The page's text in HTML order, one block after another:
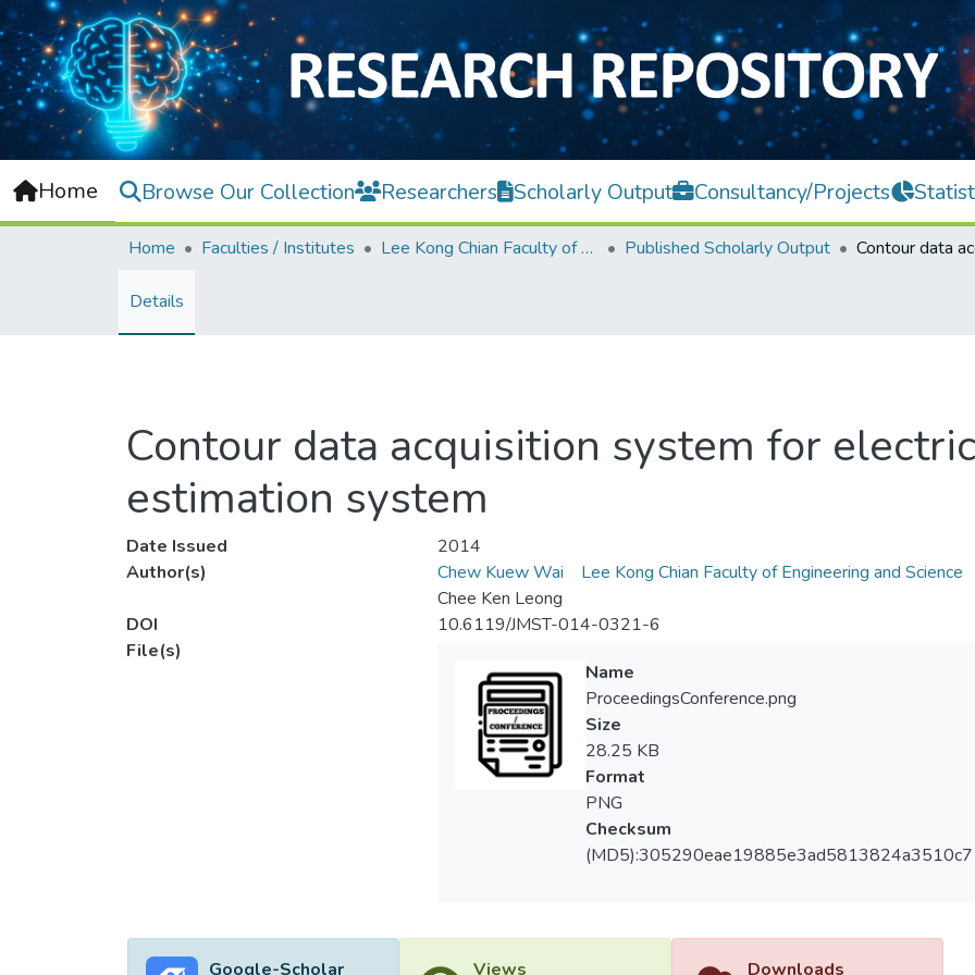
Home Browse Our Collection Researchers Scholarly Output Consultancy/Projects
Home Faculties / Institutes Lee Kong Chian Faculty of Engineering and Science Published Scholarly Output
Details
Contour data acquisition system for
estimation system
Date Issued
2014
Author(s)
Chew Kuew Wai
Lee Kong Chian Faculty of Engineering and Science
Chee Ken Leong
DOI
10.6119/JMST-014-0321-6
File(s)
Name
ProceedingsConference.png
Size
28.25 KB
Format
PNG
Checksum
(MD5):305290eae19885e3ad5813824a3510c7
Google-Scholar Views Downloads